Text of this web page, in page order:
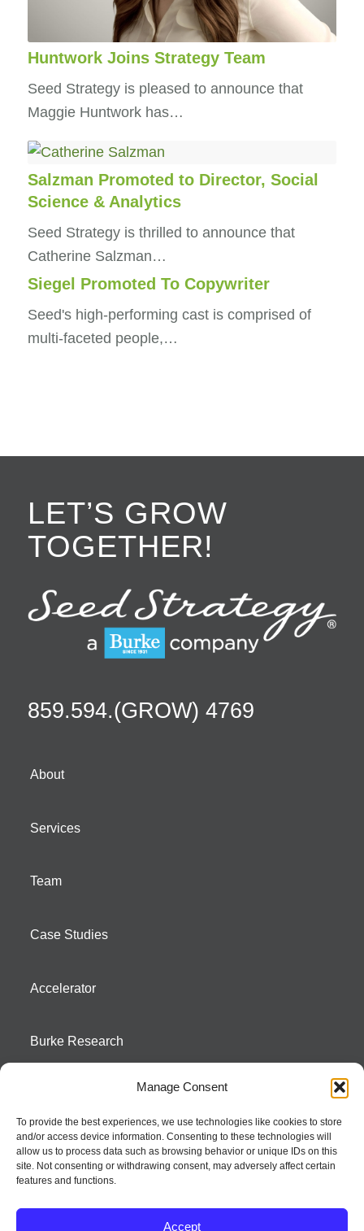
Manage Consent
To provide the best experiences, we use technologies like cookies to store
and/or access device information. Consenting to these technologies will
allow us to process data such as browsing behavior or unique IDs on this
site. Not consenting or withdrawing consent, may adversely affect certain
features and functions.
Accept
Huntwork Joins Strategy Team
Seed Strategy is pleased to announce that
Maggie Huntwork has…
Salzman Promoted to Director, Social
Science & Analytics
Seed Strategy is thrilled to announce that
Catherine Salzman…
Siegel Promoted To Copywriter
Seed's high-performing cast is comprised of
multi-faceted people,…
LET’S GROW
TOGETHER!
859.594.(GROW) 4769
About
Services
Team
Case Studies
Accelerator
Burke Research
Season To Taste